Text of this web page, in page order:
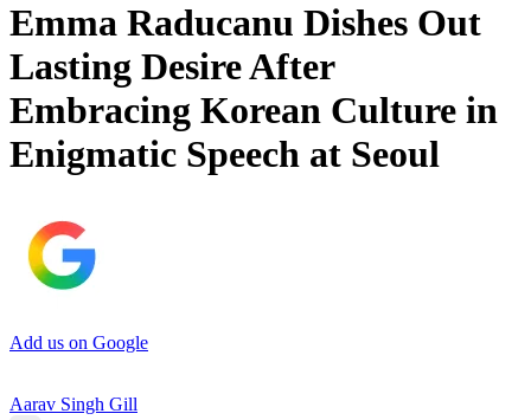
Emma Raducanu Dishes Out
Lasting Desire After
Embracing Korean Culture in
Enigmatic Speech at Seoul
Add us on Google
Aarav Singh Gill